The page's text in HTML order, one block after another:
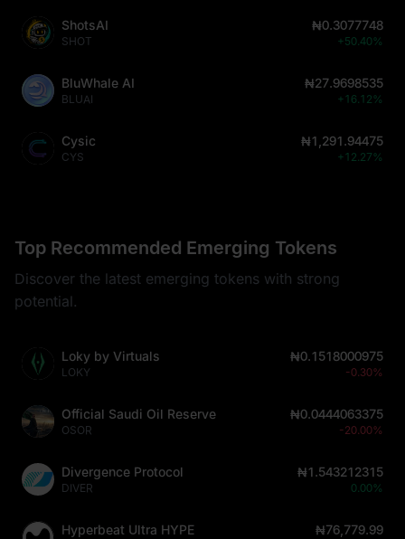
ShotsAI
SHOT
₦0.3077748
+50.40%
BluWhale AI
BLUAI
₦27.9698535
+16.12%
Cysic
CYS
₦1,291.94475
+12.27%
Top Recommended Emerging Tokens
Discover the latest emerging tokens with strong
potential.
Loky by Virtuals
LOKY
₦0.1518000975
-0.30%
Official Saudi Oil Reserve
OSOR
₦0.0444063375
-20.00%
Divergence Protocol
DIVER
₦1.543212315
0.00%
Hyperbeat Ultra HYPE ₦76,779.99